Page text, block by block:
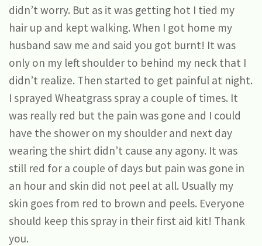
didn’t worry. But as it was getting hot I tied my
hair up and kept walking. When I got home my
husband saw me and said you got burnt! It was
only on my left shoulder to behind my neck that I
didn’t realize. Then started to get painful at night.
I sprayed Wheatgrass spray a couple of times. It
was really red but the pain was gone and I could
have the shower on my shoulder and next day
wearing the shirt didn’t cause any agony. It was
still red for a couple of days but pain was gone in
an hour and skin did not peel at all. Usually my
skin goes from red to brown and peels. Everyone
should keep this spray in their first aid kit! Thank
you.